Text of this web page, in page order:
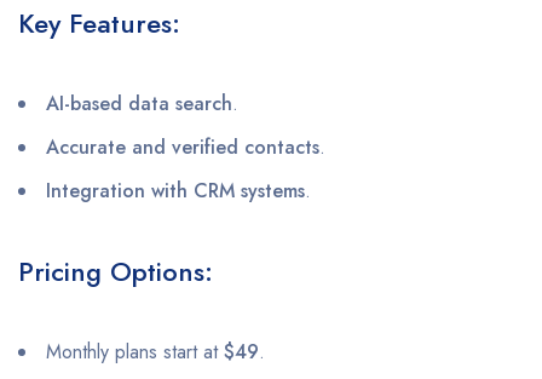
Key Features:
AI-based data search.
Accurate and verified contacts.
Integration with CRM systems.
Pricing Options:
Monthly plans start at$49.